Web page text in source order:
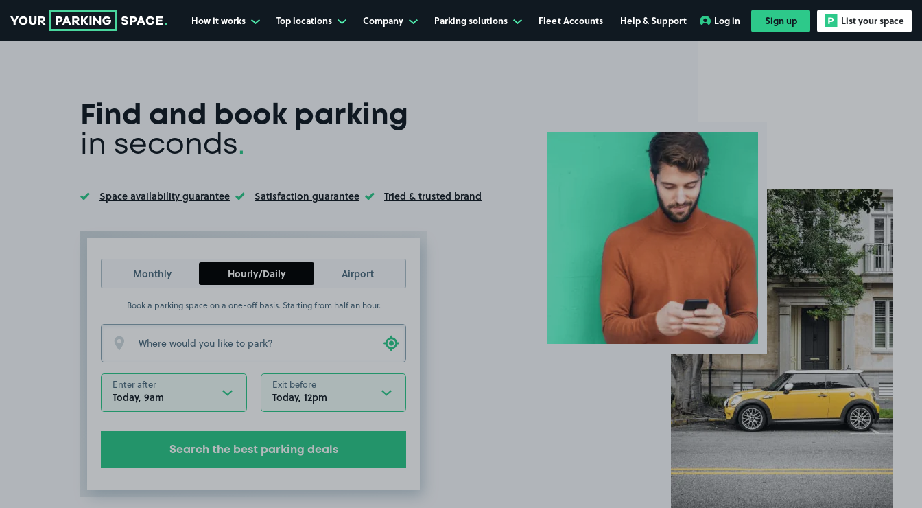
How it works Top locations Company Parking solutions Fleet Accounts Help & Support Log in Sign up List your space
Find and book parking
in seconds.
Space availability guarantee
Toggle Tooltip Satisfaction guarantee
Toggle Tooltip Tried & trusted brand
Toggle Tooltip
Monthly Hourly/Daily Airport
Book a parking space on a one-off basis. Starting from half an hour.
Enter after
Today, 9am
Exit before
Today, 12pm
Search the best parking deals